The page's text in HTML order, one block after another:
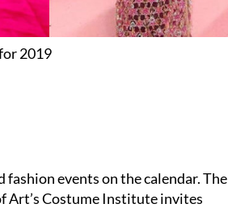
2019
events on the calendar. The
Art’s Costume Institute invites